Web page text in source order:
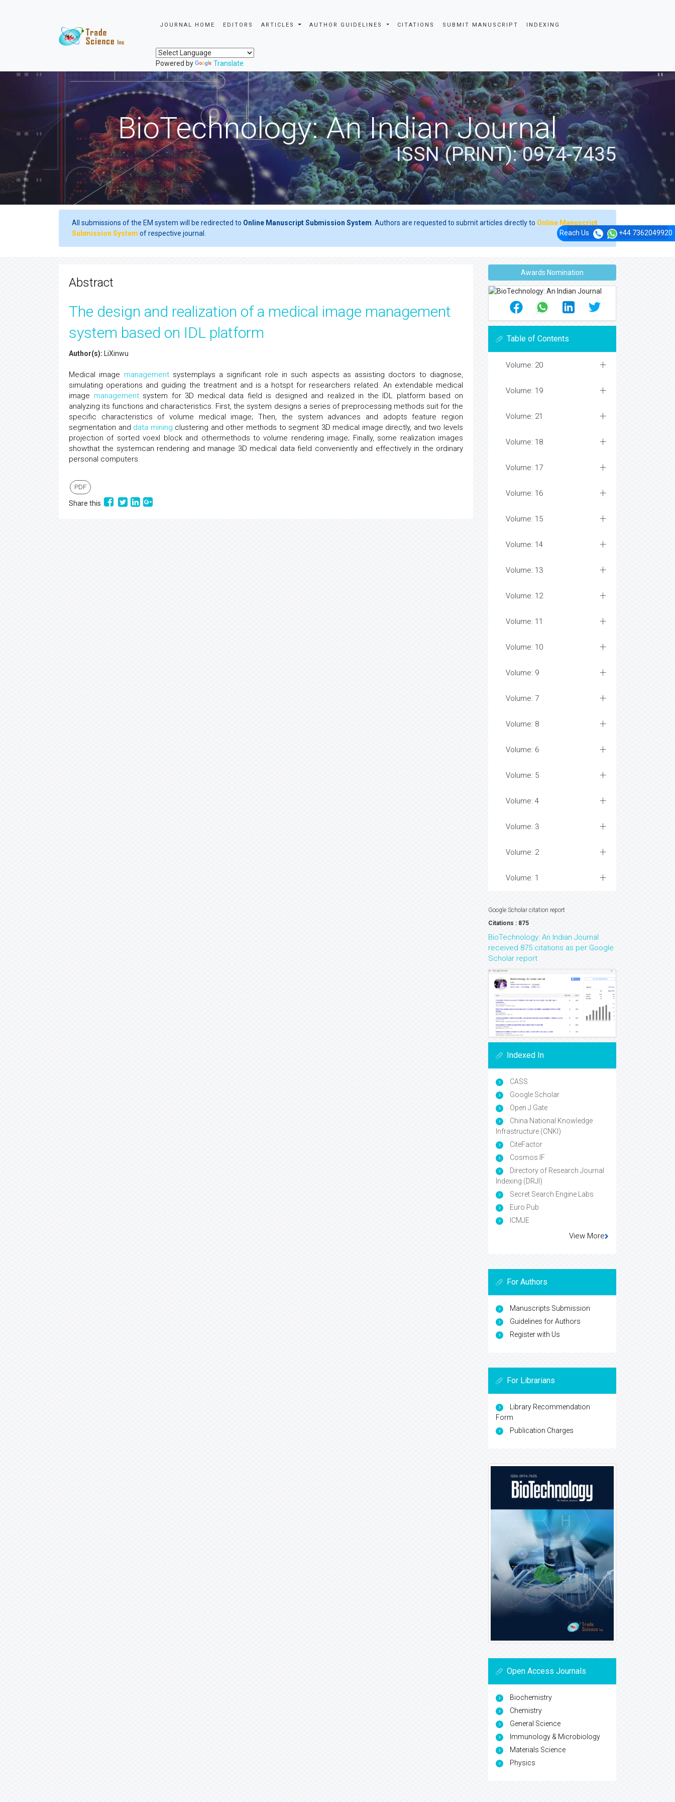
JOURNAL HOME EDITORS ARTICLES AUTHOR GUIDELINES CITATIONS SUBMIT MANUSCRIPT INDEXING
Powered by Translate
Reach Us +44 7362049920
BioTechnology: An Indian Journal
ISSN (PRINT): 0974-7435
All submissions of the EM system will be redirected to Online Manuscript Submission System . Authors are requested to submit articles directly to Online Manuscript
Submission System of respective journal.
Abstract
The design and realization of a medical image management
system based on IDL platform
Author(s): LiXinwu
Medical image managementsystemplays a significant role in such aspects as assisting doctors to diagnose,
simulating operations and guiding the treatment and is a hotspt for researchers related. An extendable medical
image managementsystem for 3D medical data field is designed and realized in the IDL platform based on
analyzing its functions and characteristics. First, the system designs a series of preprocessing methods suit for the
specific characteristics of volume medical image; Then, the system advances and adopts feature region
segmentation and data mining clustering and other methods to segment 3D medical image directly, and two levels
projection of sorted voexl block and othermethods to volume rendering image; Finally, some realization images
showthat the systemcan rendering and manage 3D medical data field conveniently and effectively in the ordinary
personal computers.
PDF
Share this
Awards Nomination
Table of Contents
Volume: 20
Volume: 19
Volume: 21
Volume: 18
Volume: 17
Volume: 16
Volume: 15
Volume: 14
Volume: 13
Volume: 12
Volume: 11
Volume: 10
Volume: 9
Volume: 7
Volume: 8
Volume: 6
Volume: 5
Volume: 4
Volume: 3
Volume: 2
Volume: 1
Google Scholar citation report
Citations : 875
BioTechnology: An Indian Journal
received 875 citations as per Google
Scholar report
Indexed In
CASS
Google Scholar
Open J Gate
China National Knowledge
Infrastructure (CNKI)
CiteFactor
Cosmos IF
Directory of Research Journal
Indexing (DRJI)
Secret Search Engine Labs
Euro Pub
ICMJE
View More
For Authors
Manuscripts Submission
Guidelines for Authors
Register with Us
For Librarians
Library Recommendation
Form
Publication Charges
Open Access Journals
Biochemistry
Chemistry
General Science
Immunology & Microbiology
Materials Science
Physics